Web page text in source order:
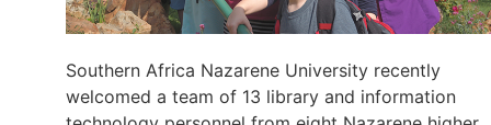
Southern Africa Nazarene University recently
welcomed a team of 13 library and information